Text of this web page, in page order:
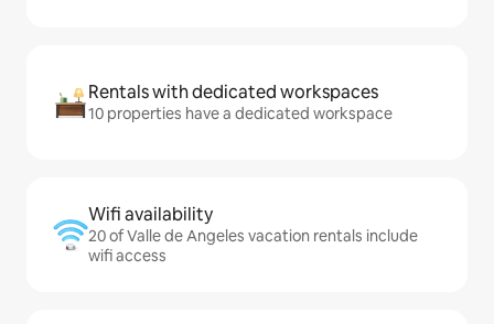
Rentals with dedicated workspaces
10 properties have a dedicated workspace
Wifi availability
20 of Valle de Angeles vacation rentals include
wifi access